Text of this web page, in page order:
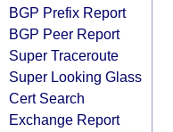
BGP Prefix Report
BGP Peer Report
Super Traceroute
Super Looking Glass
Cert Search
Exchange Report